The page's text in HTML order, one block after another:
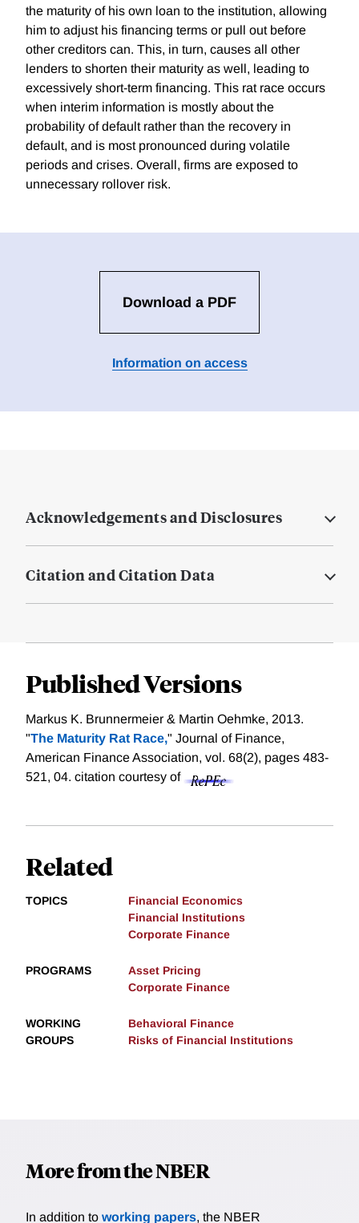
the maturity of his own loan to the institution, allowing
him to adjust his financing terms or pull out before
other creditors can. This, in turn, causes all other
lenders to shorten their maturity as well, leading to
excessively short-term financing. This rat race occurs
when interim information is mostly about the
probability of default rather than the recovery in
default, and is most pronounced during volatile
periods and crises. Overall, firms are exposed to
unnecessary rollover risk.
Download a PDF
Information on access
Acknowledgements and Disclosures
Citation and Citation Data
Published Versions
Markus K. Brunnermeier & Martin Oehmke, 2013.
"The Maturity Rat Race," Journal of Finance,
American Finance Association, vol. 68(2), pages 483-
521, 04. citation courtesy of
Related
TOPICS
Financial Economics
Financial Institutions
Corporate Finance
PROGRAMS
Asset Pricing
Corporate Finance
WORKING
GROUPS
Behavioral Finance
Risks of Financial Institutions
More from the NBER
In addition to working papers, the NBER